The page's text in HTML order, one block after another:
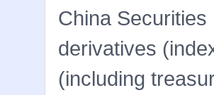
China
derivatives
(including